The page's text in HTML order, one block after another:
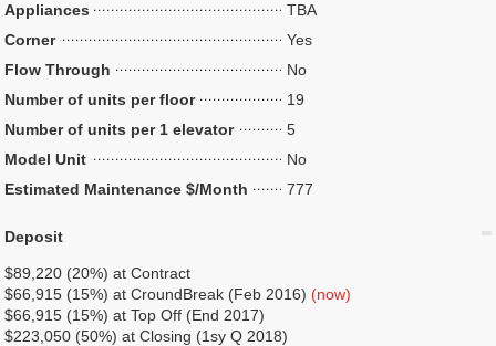
Appliances
TBA
Corner
Yes
Flow Through
No
Number of units per floor
19
Number of units per 1 elevator
5
Model Unit
No
Estimated Maintenance $/Month
777
Deposit
$89,220 (20%) at Contract
$66,915 (15%) at CroundBreak (Feb 2016) (now)
$66,915 (15%) at Top Off (End 2017)
$223,050 (50%) at Closing (1sy Q 2018)